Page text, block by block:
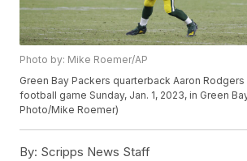
Photo by: Mike Roemer/AP
Green Bay Packers quarterback Aaron Rodgers
football game Sunday, Jan. 1, 2023, in Green
Photo/Mike Roemer)
By: Scripps News Staff